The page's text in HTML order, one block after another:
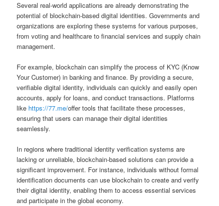
Several real-world applications are already demonstrating the
potential of blockchain-based digital identities. Governments and
organizations are exploring these systems for various purposes,
from voting and healthcare to financial services and supply chain
management.
For example, blockchain can simplify the process of KYC (Know
Your Customer) in banking and finance. By providing a secure,
verifiable digital identity, individuals can quickly and easily open
accounts, apply for loans, and conduct transactions. Platforms
like https://77.me/offer tools that facilitate these processes,
ensuring that users can manage their digital identities
seamlessly.
In regions where traditional identity verification systems are
lacking or unreliable, blockchain-based solutions can provide a
significant improvement. For instance, individuals without formal
identification documents can use blockchain to create and verify
their digital identity, enabling them to access essential services
and participate in the global economy.